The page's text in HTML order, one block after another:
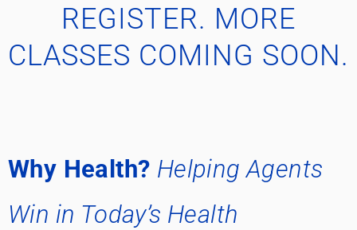
REGISTER. MORE
CLASSES COMING SOON.
Why Health? Helping Agents
Win in Today’s Health